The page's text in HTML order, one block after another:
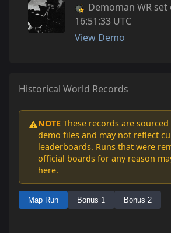
Demoman WR set
16:51:33 UTC
View Demo
Historical World Records
⚠️NOTE These records are
demo files and may not reflect
leaderboards. Runs that were
official boards for any reason
here.
Map Run Bonus 1 Bonus 2